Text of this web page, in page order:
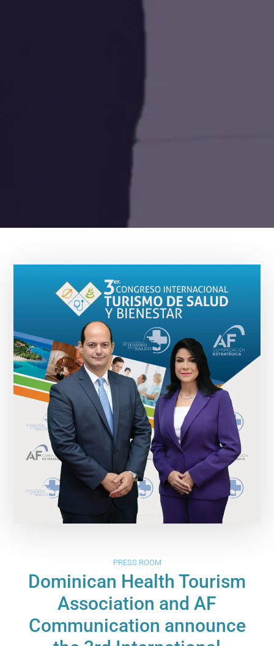
PRESS ROOM
Dominican Health Tourism
Association and AF
Communication announce